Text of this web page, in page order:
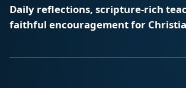
Daily reflections, scripture-rich
faithful encouragement for